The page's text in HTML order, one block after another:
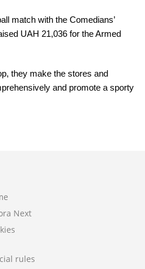
match with the Comedians’
UAH 21,036 for the Armed
they make the stores and
and promote a sporty
Next
rules